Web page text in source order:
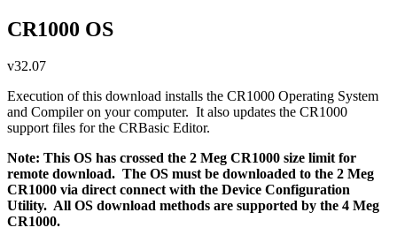
CR1000 OS
v32.07
Execution of this download installs the CR1000 Operating System
and Compiler on your computer. It also updates the CR1000
support files for the CRBasic Editor.
Note: This OS has crossed the 2 Meg CR1000 size limit for
remote download. The OS must be downloaded to the 2 Meg
CR1000 via direct connect with the Device Configuration
Utility. All OS download methods are supported by the 4 Meg
CR1000.